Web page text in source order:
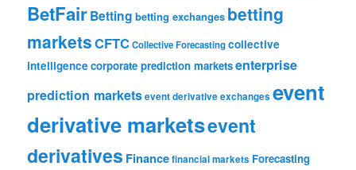
BetFairBetting betting exchanges betting
marketsCFTCCollective Forecastingcollective
intelligence corporate prediction marketsenterprise
prediction marketsevent derivative exchanges event
derivative marketsevent
derivatives Financefinancial markets Forecasting